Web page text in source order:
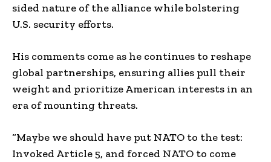
sided nature of the alliance while bolstering
U.S. security efforts.
His comments come as he continues to reshape
global partnerships, ensuring allies pull their
weight and prioritize American interests in an
era of mounting threats.
“Maybe we should have put NATO to the test:
Invoked Article 5, and forced NATO to come